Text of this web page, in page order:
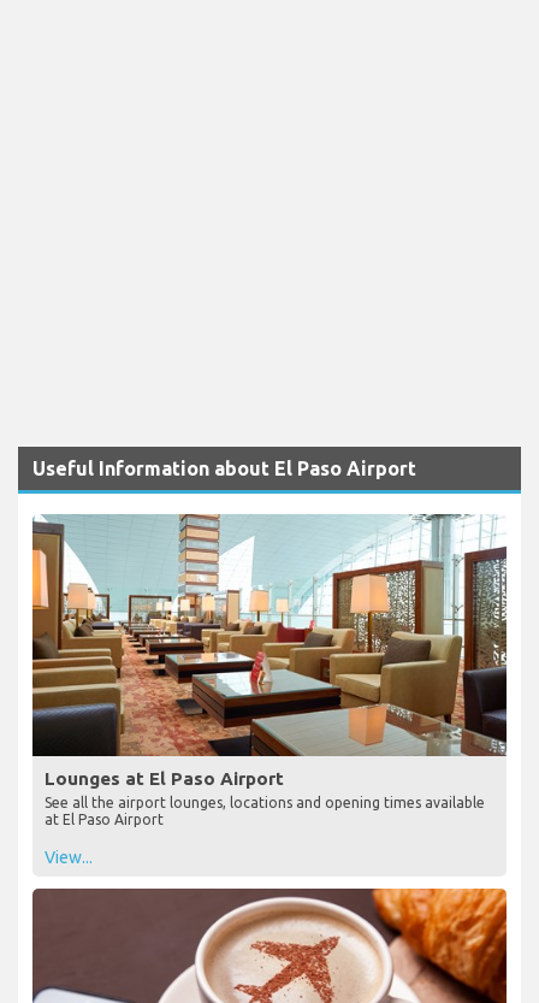
Useful Information about El Paso Airport
Lounges at El Paso Airport
See all the airport lounges, locations and opening times available
at El Paso Airport
View...